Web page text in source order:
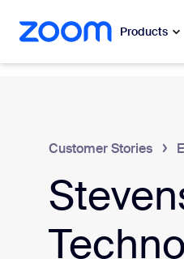
main content
to help chat Products
Zoom Workplace
Zoom Business Services
Zoom CX
Customer Stories